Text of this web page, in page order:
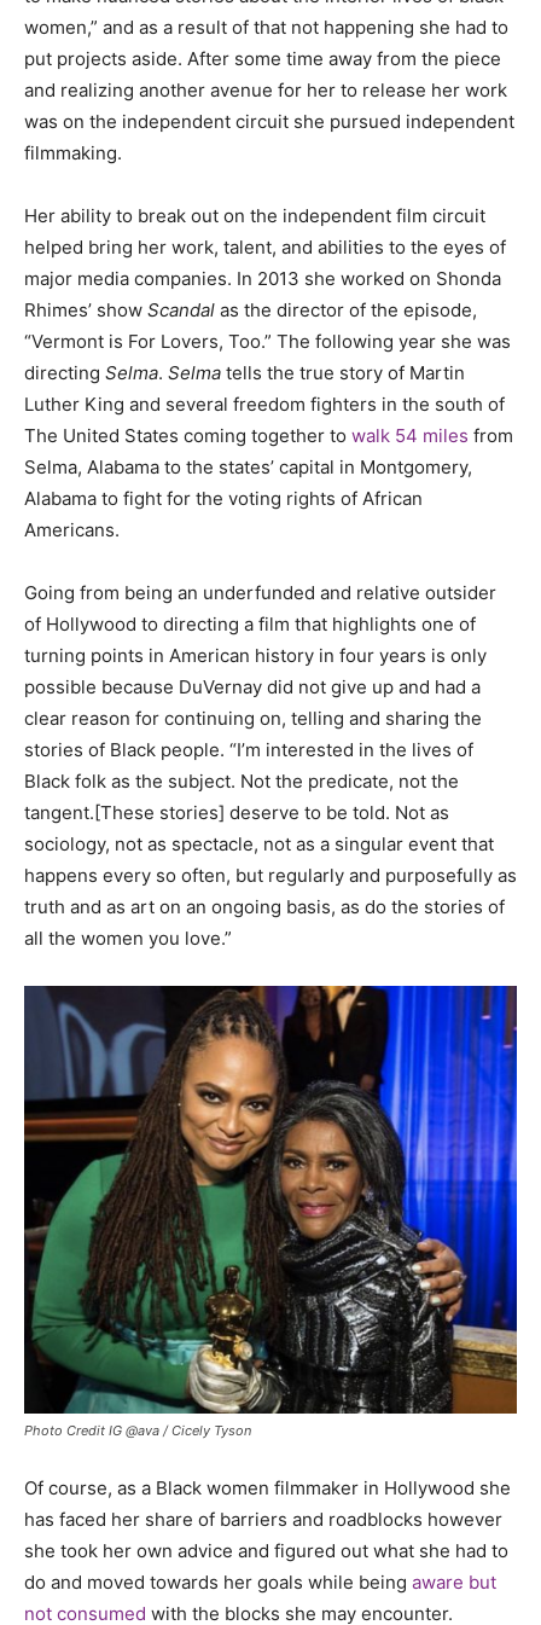
women,” and as a result of that not happening she had to
put projects aside. After some time away from the piece
and realizing another avenue for her to release her work
was on the independent circuit she pursued independent
filmmaking.
Her ability to break out on the independent film circuit
helped bring her work, talent, and abilities to the eyes of
major media companies. In 2013 she worked on Shonda
Rhimes’ show Scandal as the director of the episode,
“Vermont is For Lovers, Too.” The following year she was
directing Selma. Selma tells the true story of Martin
Luther King and several freedom fighters in the south of
The United States coming together to walk 54 miles from
Selma, Alabama to the states’ capital in Montgomery,
Alabama to fight for the voting rights of African
Americans.
Going from being an underfunded and relative outsider
of Hollywood to directing a film that highlights one of
turning points in American history in four years is only
possible because DuVernay did not give up and had a
clear reason for continuing on, telling and sharing the
stories of Black people. “I’m interested in the lives of
Black folk as the subject. Not the predicate, not the
tangent.[These stories] deserve to be told. Not as
sociology, not as spectacle, not as a singular event that
happens every so often, but regularly and purposefully as
truth and as art on an ongoing basis, as do the stories of
all the women you love.”
Photo Credit IG @ava / Cicely Tyson
Of course, as a Black women filmmaker in Hollywood she
has faced her share of barriers and roadblocks however
she took her own advice and figured out what she had to
do and moved towards her goals while being aware but
not consumed with the blocks she may encounter.